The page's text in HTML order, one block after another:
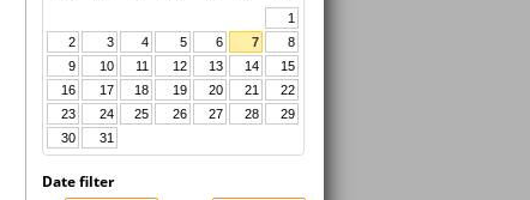
1
2
3 4 5 6 7
8
9
10 11 12 13 14
15
16
17 18 19 20 21
22
23
24 25 26 27 28
29
30
31
Date filter